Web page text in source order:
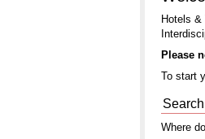
Hotels
Please
To start
Where